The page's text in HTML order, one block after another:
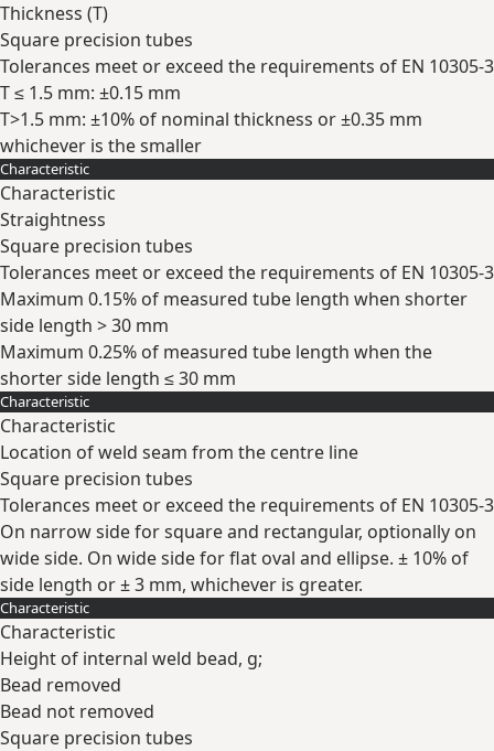
Thickness (T)
Square precision tubes
Tolerances meet or exceed the requirements of EN 10305-3
T ≤ 1.5 mm: ±0.15 mm
T>1.5 mm: ±10% of nominal thickness or ±0.35 mm
whichever is the smaller
Expand
Characteristic
Characteristic
Straightness
Square precision tubes
Tolerances meet or exceed the requirements of EN 10305-3
Maximum 0.15% of measured tube length when shorter
side length > 30 mm
Maximum 0.25% of measured tube length when the
shorter side length ≤ 30 mm
Expand
Characteristic
Characteristic
Location of weld seam from the centre line
Square precision tubes
Tolerances meet or exceed the requirements of EN 10305-3
On narrow side for square and rectangular, optionally on
wide side. On wide side for flat oval and ellipse. ± 10% of
side length or ± 3 mm, whichever is greater.
Expand
Characteristic
Characteristic
Height of internal weld bead, g;
Bead removed
Bead not removed
Square precision tubes